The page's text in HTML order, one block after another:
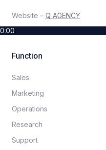
Website – Q AGENCY
0:00
Function
Sales
Marketing
Operations
Research
Support